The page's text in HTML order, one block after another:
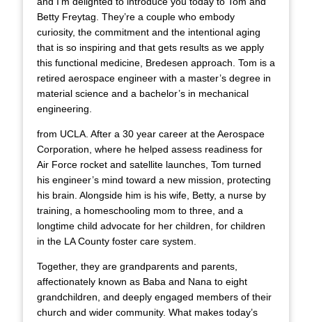
Betty Freytag. They’re a couple who embody
curiosity, the commitment and the intentional aging
that is so inspiring and that gets results as we apply
this functional medicine, Bredesen approach. Tom is a
retired aerospace engineer with a master’s degree in
material science and a bachelor’s in mechanical
engineering.
from UCLA. After a 30 year career at the Aerospace
Corporation, where he helped assess readiness for
Air Force rocket and satellite launches, Tom turned
his engineer’s mind toward a new mission, protecting
his brain. Alongside him is his wife, Betty, a nurse by
training, a homeschooling mom to three, and a
longtime child advocate for her children, for children
in the LA County foster care system.
Together, they are grandparents and parents,
affectionately known as Baba and Nana to eight
grandchildren, and deeply engaged members of their
church and wider community. What makes today’s